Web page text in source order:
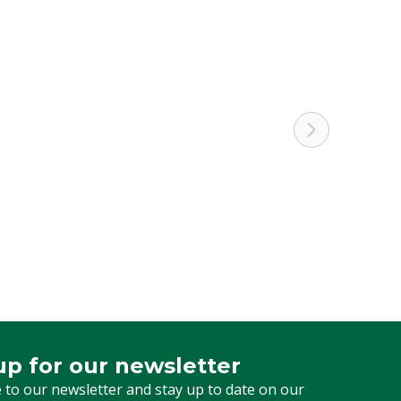
for our newsletter
to our newsletter and stay up to date on our
for our newsletter